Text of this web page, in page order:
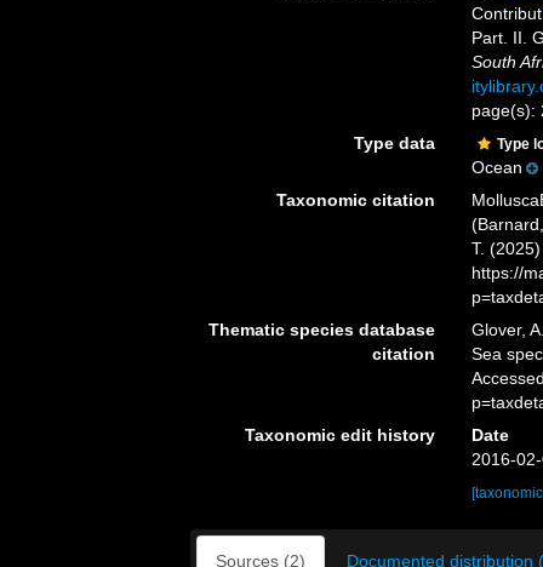
Part. II.
South
page(s):
Type data
Type
Ocean
Taxonomic citation
T.
https://
Thematic species database
citation
Glover,
Sea
Taxonomic edit history
Date
2016-
Sources (2) Documented distribution